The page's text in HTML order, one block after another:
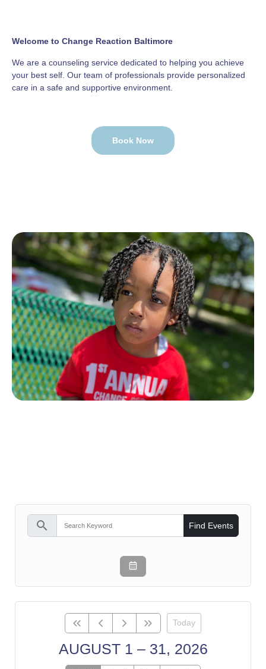
Welcome to Change Reaction Baltimore
We are a counseling service dedicated to helping you achieve
your best self. Our team of professionals provide personalized
care in a safe and supportive environment.
Book Now
search Find Events
Today
AUGUST 1 – 31, 2026